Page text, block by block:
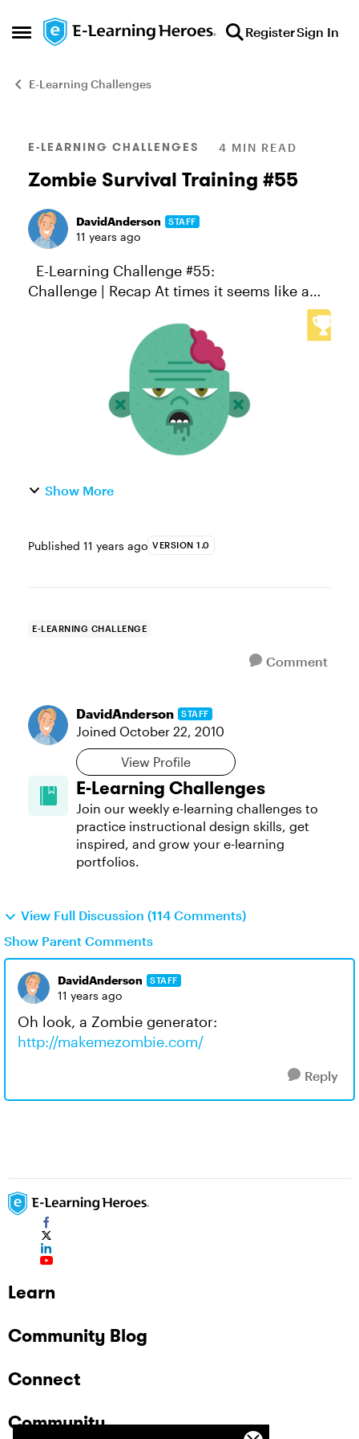
Open Side Menu
Skip to content RegisterSign In
E-Learning Challenges
Blog Post
E-LEARNING CHALLENGES 4 MIN READ
Zombie Survival Training #55
DavidAnderson STAFF
11 years ago
Challenge | Recap At times it seems like a
Whether it’s battling corporate malfeasance,
improving vocabulary, solving wor...
Show More
Published 11 years ago VERSION 1.0
E-LEARNING CHALLENGE
Comment
DavidAnderson STAFF
Joined October 22, 2010
View Profile
E-Learning Challenges
Join our weekly e-learning challenges to
practice instructional design skills, get
inspired, and grow your e-learning
portfolios.
View Full Discussion (114 Comments)
Show Parent Comments
DavidAnderson STAFF
11 years ago
Oh look, a Zombie generator:
http://makemezombie.com/
Reply
Learn
Community Blog
Connect
Community